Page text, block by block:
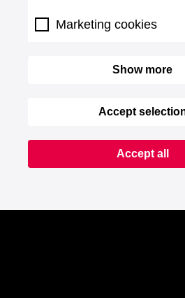
Marketing cookies
Show more
Accept
Accept all